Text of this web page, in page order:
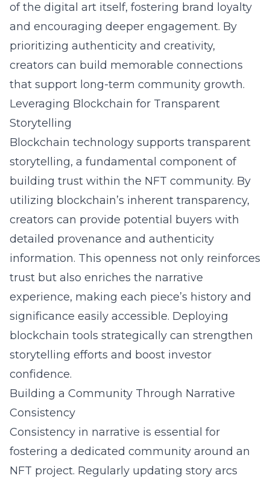
of the digital art itself, fostering brand loyalty
and encouraging deeper engagement. By
prioritizing authenticity and creativity,
creators can build memorable connections
that support long-term community growth.
Leveraging Blockchain for Transparent
Storytelling
Blockchain technology supports transparent
storytelling, a fundamental component of
building trust within the NFT community. By
utilizing blockchain’s inherent transparency,
creators can provide potential buyers with
detailed provenance and authenticity
information. This openness not only reinforces
trust but also enriches the narrative
experience, making each piece’s history and
significance easily accessible. Deploying
blockchain tools strategically can strengthen
storytelling efforts and boost investor
confidence.
Building a Community Through Narrative
Consistency
Consistency in narrative is essential for
fostering a dedicated community around an
NFT project. Regularly updating story arcs